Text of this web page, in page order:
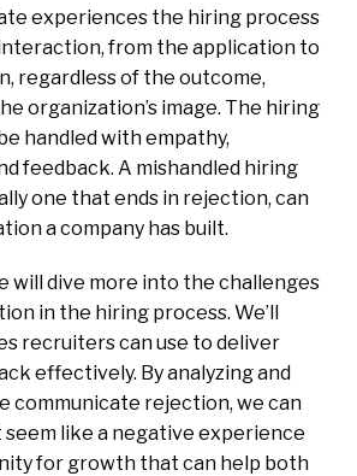
experiences the hiring process
from the application to
regardless of the outcome,
organization’s image. The hiring
handled with empathy,
feedback. A mishandled hiring
one that ends in rejection, can
a company has built.
will dive more into the challenges
in the hiring process. We’ll
recruiters can use to deliver
effectively. By analyzing and
communicate rejection, we can
like a negative experience
for growth that can help both